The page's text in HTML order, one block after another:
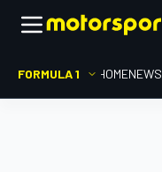
FORMULA 1 HOMENEWS